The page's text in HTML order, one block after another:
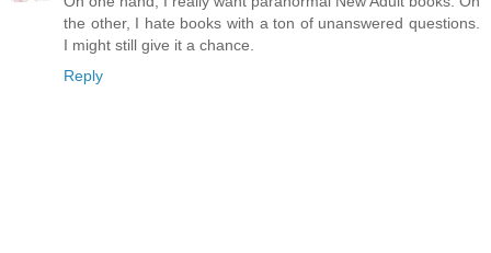
the other, I hate books with a ton of unanswered questions.
I might still give it a chance.
Reply